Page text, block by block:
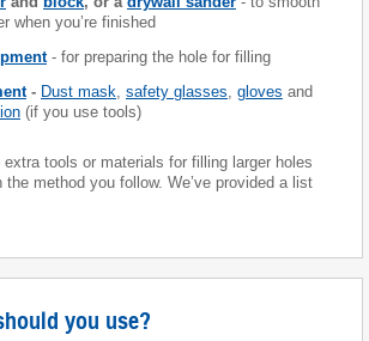
when you’re finished
- for preparing the hole for filling
- Dust mask, safety glasses, gloves and
(if you use tools)
tools or materials for filling larger holes
the method you follow. We’ve provided a list
you use?